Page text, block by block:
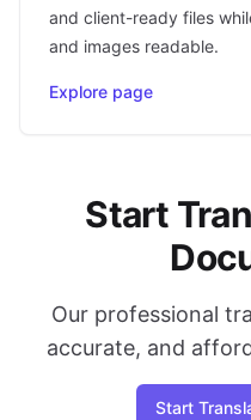
and client-ready files
and images readable.
Explore page
Start
Our professional
accurate, and
Start